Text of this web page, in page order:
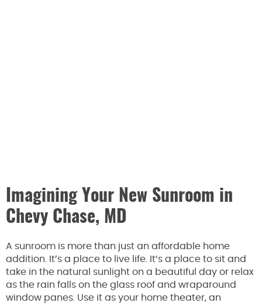
Imagining Your New Sunroom in
Chevy Chase, MD
A sunroom is more than just an affordable home
addition. It’s a place to live life. It’s a place to sit and
take in the natural sunlight on a beautiful day or relax
as the rain falls on the glass roof and wraparound
window panes. Use it as your home theater, an